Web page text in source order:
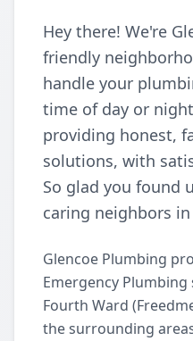
Hey there! We're
friendly
handle your
time of day or
providing honest,
solutions, with
So glad you found
caring neighbors
Glencoe Plumbing
Emergency
Fourth Ward
the surrounding